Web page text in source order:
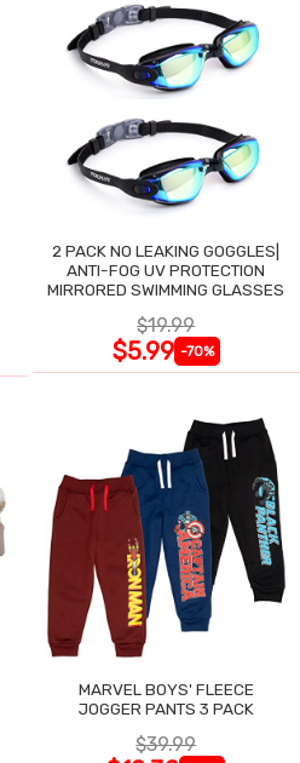
2 PACK NO LEAKING GOGGLES|
ANTI-FOG UV PROTECTION
MIRRORED SWIMMING GLASSES
$19.99
$5.99 -70%
MARVEL BOYS' FLEECE
JOGGER PANTS 3 PACK
$39.99